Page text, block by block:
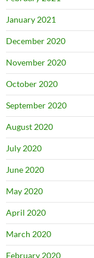
January 2021
December 2020
November 2020
October 2020
September 2020
August 2020
July 2020
June 2020
May 2020
April 2020
March 2020
February 2020